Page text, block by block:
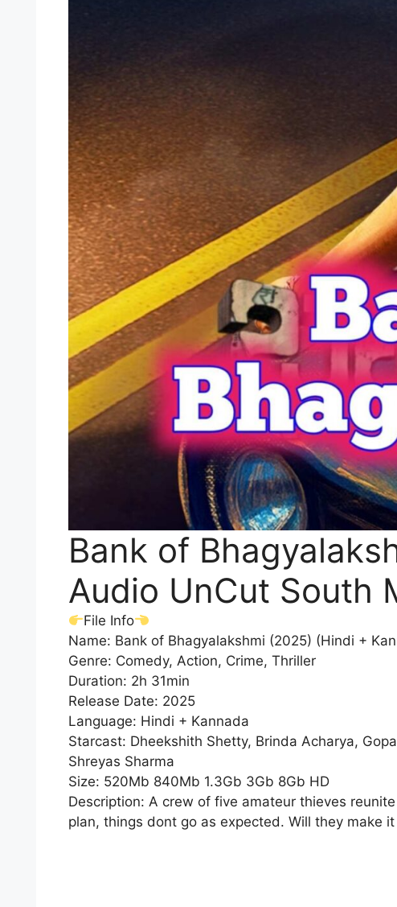
Bank of
Audio UnCut South
File Info
Name: Bank of Bhagyalakshmi (2025) (Hindi +
Genre: Comedy, Action, Crime, Thriller
Duration: 2h 31min
Release Date: 2025
Language: Hindi + Kannada
Starcast: Dheekshith Shetty, Brinda Acharya,
Shreyas Sharma
Size: 520Mb 840Mb 1.3Gb 3Gb 8Gb HD
Description: A crew of five amateur thieves
plan, things dont go as expected. Will they make